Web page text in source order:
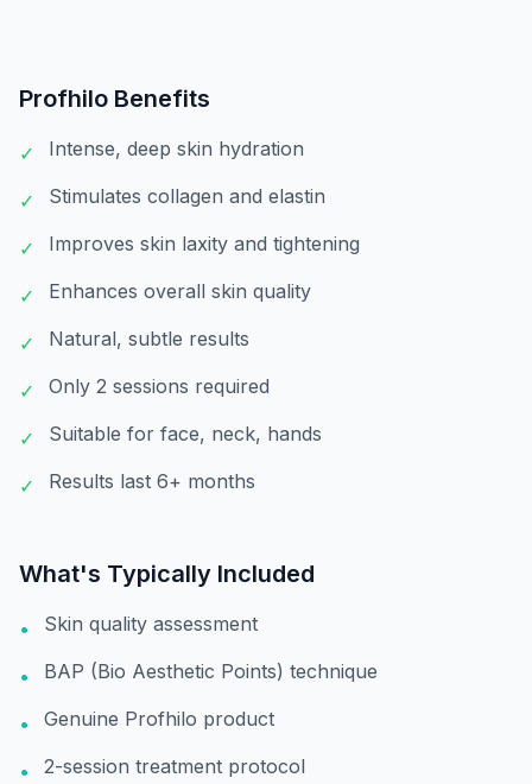
Profhilo Benefits
✓ Intense, deep skin hydration
✓ Stimulates collagen and elastin
✓ Improves skin laxity and tightening
✓ Enhances overall skin quality
✓ Natural, subtle results
✓ Only 2 sessions required
✓ Suitable for face, neck, hands
✓ Results last 6+ months
What's Typically Included
• Skin quality assessment
• BAP (Bio Aesthetic Points) technique
• Genuine Profhilo product
• 2-session treatment protocol